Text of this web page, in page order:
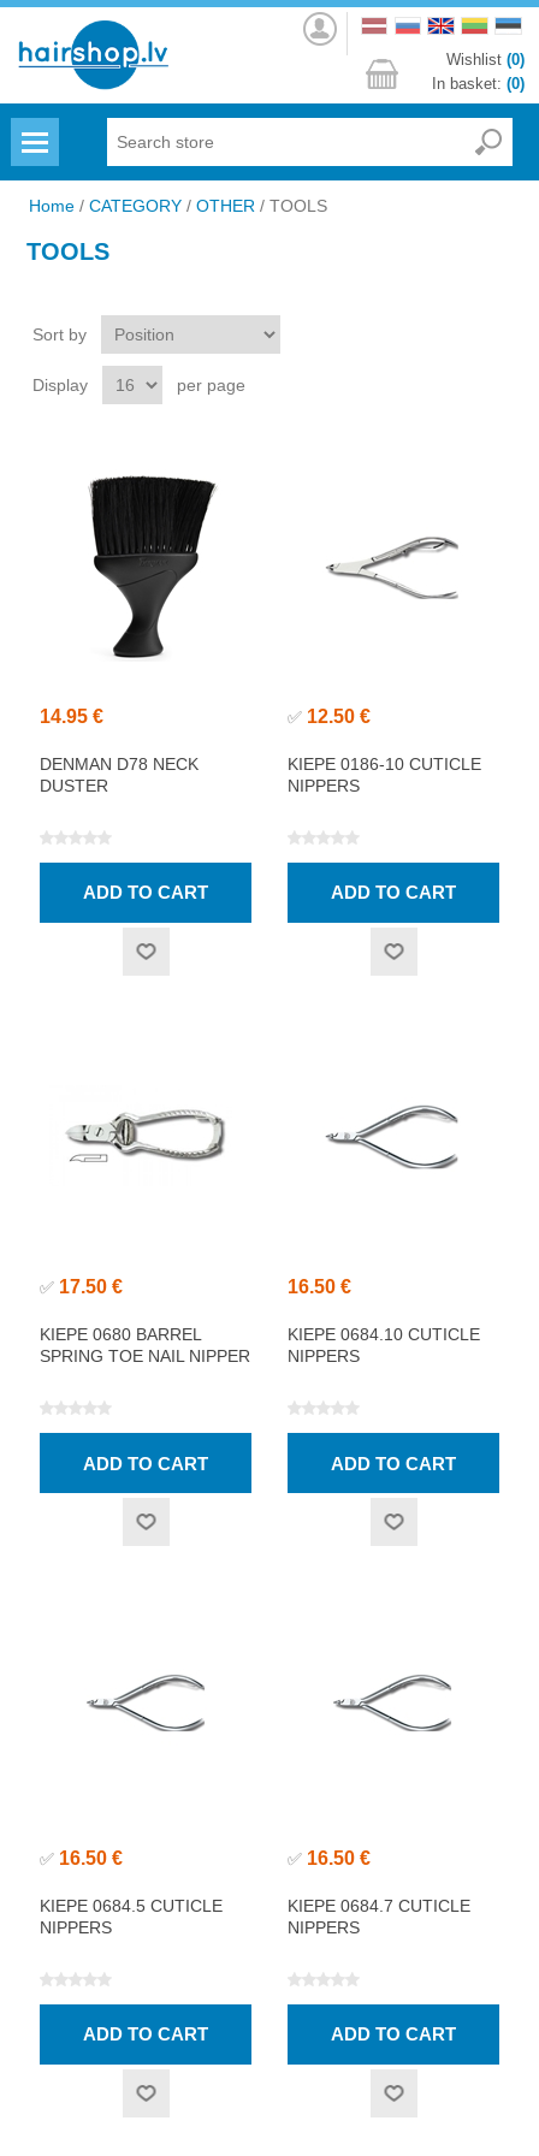
Log
in
Wishlist (0)
In basket: (0)
Home / CATEGORY / OTHER / TOOLS
TOOLS
Sort by
Display per page
14.95 €
DENMAN D78 NECK
DUSTER
✅ 12.50 €
KIEPE 0186-10 CUTICLE
NIPPERS
✅ 17.50 €
KIEPE 0680 BARREL
SPRING TOE NAIL NIPPER
16.50 €
KIEPE 0684.10 CUTICLE
NIPPERS
✅ 16.50 €
KIEPE 0684.5 CUTICLE
NIPPERS
✅ 16.50 €
KIEPE 0684.7 CUTICLE
NIPPERS